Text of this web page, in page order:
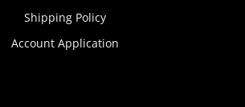
Shipping Policy
Account Application